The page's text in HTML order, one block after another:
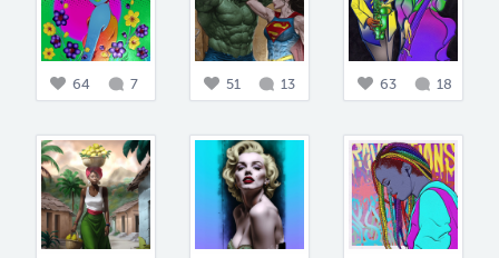
64 7 51 13 63 18